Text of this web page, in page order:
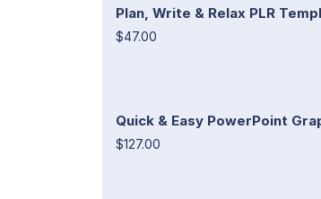
Plan, Write & Relax PLR
$47.00
Quick & Easy PowerPoint
$127.00